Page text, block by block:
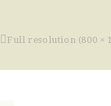
Full resolution (800 ×